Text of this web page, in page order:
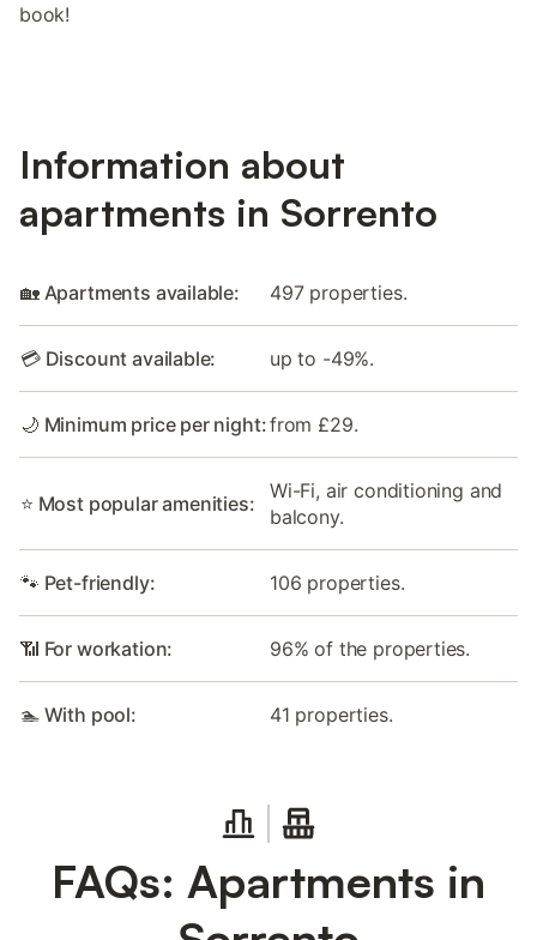
book!
Information about
apartments in Sorrento
🏡 Apartments available: 497 properties.
💳 Discount available: up to -49%.
🌙 Minimum price per night:from £29.
⭐ Most popular amenities:
Wi-Fi, air conditioning and
balcony.
🐾 Pet-friendly: 106 properties.
📶 For workation: 96% of the properties.
🏊 With pool: 41 properties.
FAQs: Apartments in